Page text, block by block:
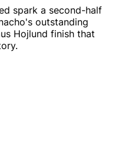
spark a second-half
outstanding
Hojlund finish that